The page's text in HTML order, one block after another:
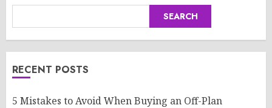
SEARCH
RECENT POSTS
5 Mistakes to Avoid When Buying an Off-Plan